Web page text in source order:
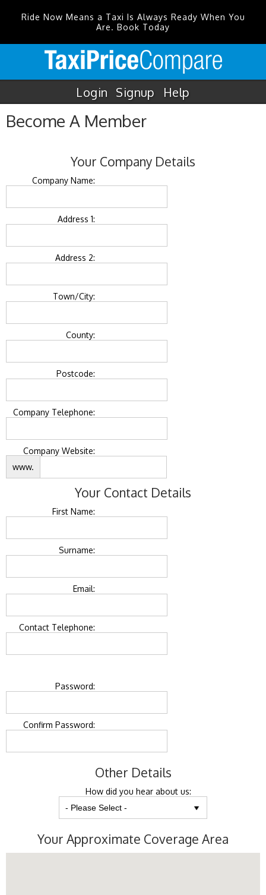
Ride Now Means a Taxi Is Always Ready When You
Are. Book Today
Login Signup Help
Become A Member
Your Company Details
Company Name:
Address 1:
Address 2:
Town/City:
County:
Postcode:
Company Telephone:
Company Website:
www.
Your Contact Details
First Name:
Surname:
Email:
Contact Telephone:
Password:
Confirm Password:
Other Details
How did you hear about us:
Your Approximate Coverage Area